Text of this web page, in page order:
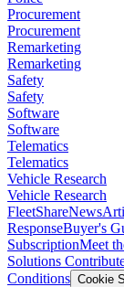
Procurement
Procurement
Remarketing
Remarketing
Safety
Safety
Software
Software
Telematics
Telematics
Vehicle Research
Vehicle Research
FleetShareNews
ResponseBuyer's
SubscriptionMeet
Solutions
Conditions Cookie